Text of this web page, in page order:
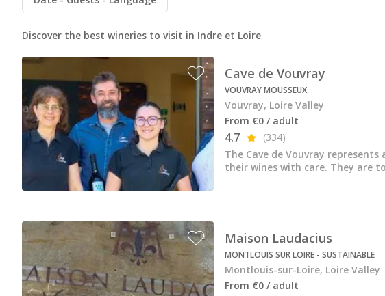
Discover the best wineries to visit in Indre et Loire
Cave de Vouvray
VOUVRAY MOUSSEUX
Vouvray, Loire Valley
From €0 / adult
4.7
(334)
The Cave de Vouvray
their wines with care. They are
Maison Laudacius
MONTLOUIS SUR LOIRE - SUSTAINABLE
Montlouis-sur-Loire, Loire Valley
From €0 / adult